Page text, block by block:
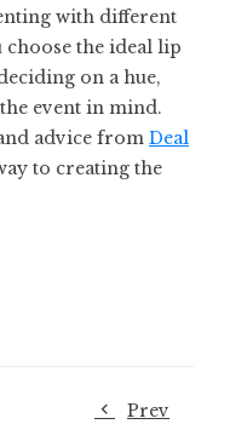
with different
choose the ideal lip
on a hue,
event in mind.
advice from Deal
to creating the
Prev